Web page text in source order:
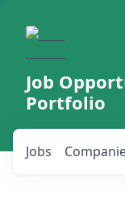
Job
Portfolio
Jobs